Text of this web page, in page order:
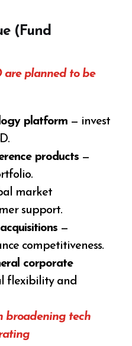
(Fund
are planned to be
platform — invest
products —
market
support.
—
competitiveness.
corporate
flexibility and
broadening tech